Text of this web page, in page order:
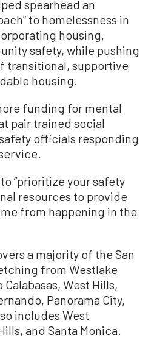
spearhead an
to homelessness in
housing,
safety, while pushing
transitional, supportive
housing.
funding for mental
pair trained social
officials responding
“prioritize your safety
resources to provide
from happening in the
a majority of the San
from Westlake
West Hills,
Panorama City,
includes West
and Santa Monica.